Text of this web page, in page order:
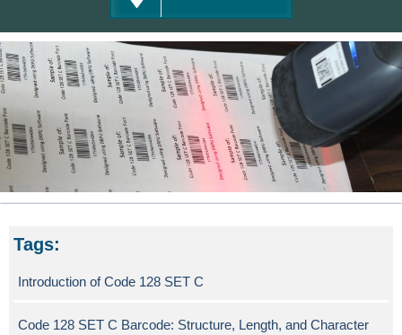
Tags:
Introduction of Code 128 SET C
Code 128 SET C Barcode: Structure, Length, and Character